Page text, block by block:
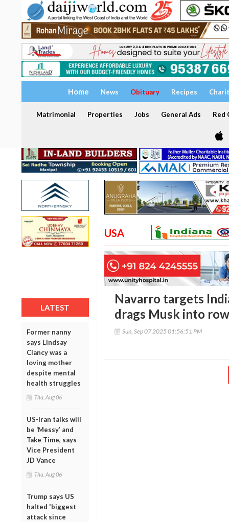
Home News Obituary Recipes
Matrimonial Properties Jobs General Ads Red
LATEST
Former nanny
says Lindsay
Clancy was a
loving mother
despite mental
health struggles
Thu, Aug 06
US-Iran talks will
be ‘Messy’ and
Take Time, says
Vice President
JD Vance
Thu, Aug 06
Trump says US
halted 'biggest
attack since
USA
Navarro targets
drags Musk into row
Sun, Sep 07 2025 01:56:51 PM